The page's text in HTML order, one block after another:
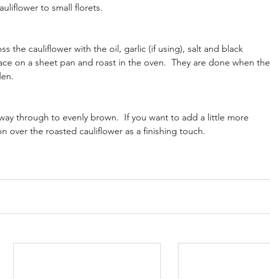
to small florets.
the cauliflower with the oil, garlic (if using), salt and black
on a sheet pan and roast in the oven.  They are done when the
through to evenly brown.  If you want to add a little more
over the roasted cauliflower as a finishing touch.